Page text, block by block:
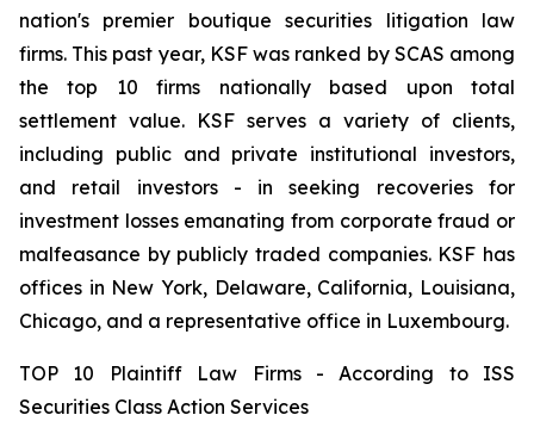
nation's premier boutique securities litigation law
firms. This past year, KSF was ranked by SCAS among
the top 10 firms nationally based upon total
settlement value. KSF serves a variety of clients,
including public and private institutional investors,
and retail investors - in seeking recoveries for
investment losses emanating from corporate fraud or
malfeasance by publicly traded companies. KSF has
offices in New York, Delaware, California, Louisiana,
Chicago, and a representative office in Luxembourg.
TOP 10 Plaintiff Law Firms - According to ISS
Securities Class Action Services